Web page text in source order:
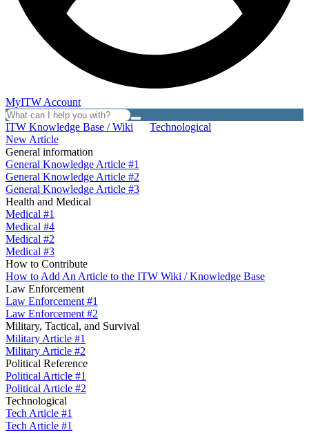
MyITW Account
ITW Knowledge Base / Wiki
Technological
New Article
General information
General Knowledge Article #1
General Knowledge Article #2
General Knowledge Article #3
Health and Medical
Medical #1
Medical #4
Medical #2
Medical #3
How to Contribute
How to Add An Article to the ITW Wiki / Knowledge Base
Law Enforcement
Law Enforcement #1
Law Enforcement #2
Military, Tactical, and Survival
Military Article #1
Military Article #2
Political Reference
Political Article #1
Political Article #2
Technological
Tech Article #1
Tech Article #1